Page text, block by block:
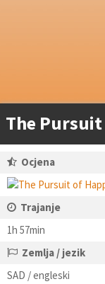
The Pursuit
Ocjena
Trajanje
1h 57min
Zemlja / jezik
SAD / engleski